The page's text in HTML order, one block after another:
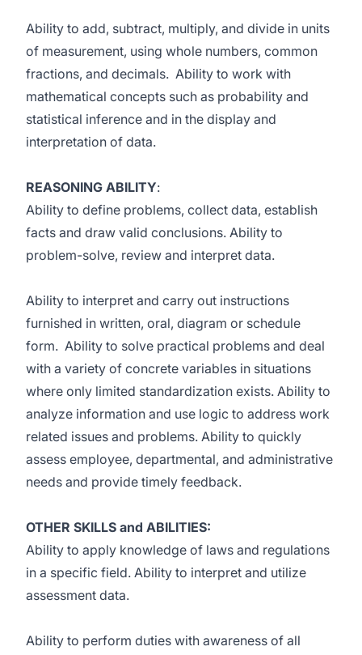
Ability to add, subtract, multiply, and divide in units
of measurement, using whole numbers, common
fractions, and decimals. Ability to work with
mathematical concepts such as probability and
statistical inference and in the display and
interpretation of data.
REASONING ABILITY:
Ability to define problems, collect data, establish
facts and draw valid conclusions. Ability to
problem-solve, review and interpret data.
Ability to interpret and carry out instructions
furnished in written, oral, diagram or schedule
form. Ability to solve practical problems and deal
with a variety of concrete variables in situations
where only limited standardization exists. Ability to
analyze information and use logic to address work
related issues and problems. Ability to quickly
assess employee, departmental, and administrative
needs and provide timely feedback.
OTHER SKILLS and ABILITIES:
Ability to apply knowledge of laws and regulations
in a specific field. Ability to interpret and utilize
assessment data.
Ability to perform duties with awareness of all